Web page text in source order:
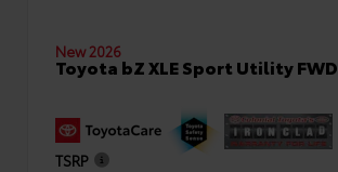
New 2026
Toyota bZ XLE Sport Utility FWD
TSRP